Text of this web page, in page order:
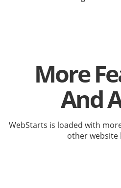
More
And
WebStarts is loaded with
other website